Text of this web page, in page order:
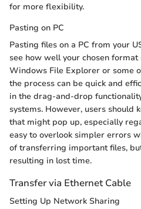
for more flexibility.
Pasting on PC
Pasting files on a PC from your
see how well your chosen format
Windows File Explorer or some
the process can be quick and
in the drag-and-drop
systems. However, users should
that might pop up, especially
easy to overlook simpler errors
of transferring important files,
resulting in lost time.
Transfer via Ethernet Cable
Setting Up Network Sharing